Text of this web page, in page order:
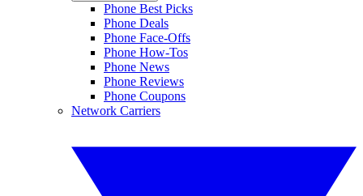
Phone Best Picks
Phone Deals
Phone Face-Offs
Phone How-Tos
Phone News
Phone Reviews
Phone Coupons
Network Carriers